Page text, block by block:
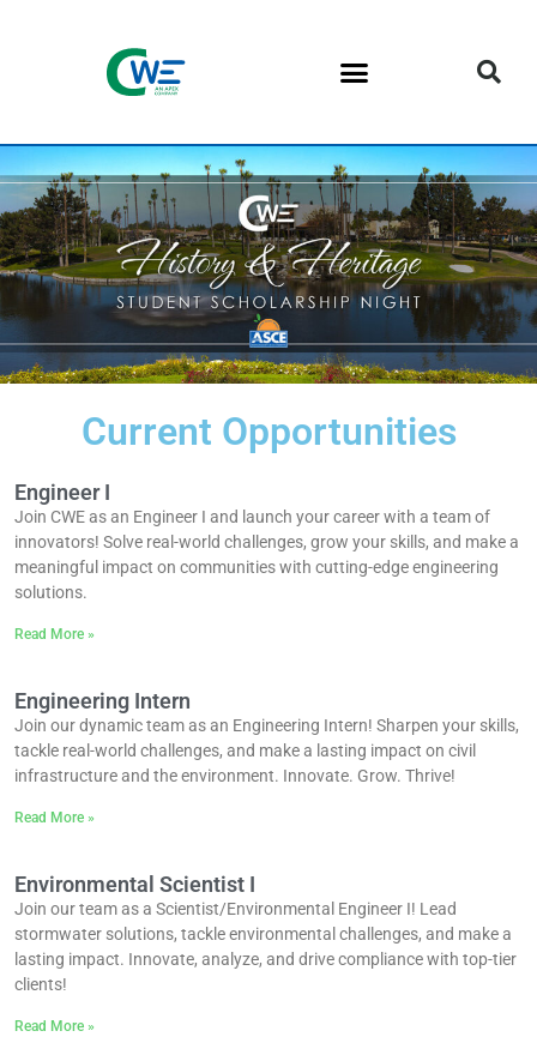
Current Opportunities
Engineer I
Join CWE as an Engineer I and launch your career with a team of
innovators! Solve real-world challenges, grow your skills, and make a
meaningful impact on communities with cutting-edge engineering
solutions.
Read More »
Engineering Intern
Join our dynamic team as an Engineering Intern! Sharpen your skills,
tackle real-world challenges, and make a lasting impact on civil
infrastructure and the environment. Innovate. Grow. Thrive!
Read More »
Environmental Scientist I
Join our team as a Scientist/Environmental Engineer I! Lead
stormwater solutions, tackle environmental challenges, and make a
lasting impact. Innovate, analyze, and drive compliance with top-tier
clients!
Read More »